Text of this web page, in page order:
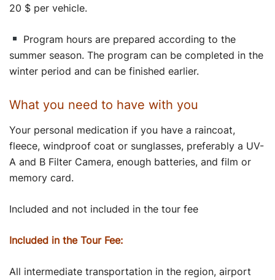
20 $ per vehicle.
Program hours are prepared according to the
summer season. The program can be completed in the
winter period and can be finished earlier.
What you need to have with you
Your personal medication if you have a raincoat,
fleece, windproof coat or sunglasses, preferably a UV-
A and B Filter Camera, enough batteries, and film or
memory card.
Included and not included in the tour fee
Included in the Tour Fee:
All intermediate transportation in the region, airport